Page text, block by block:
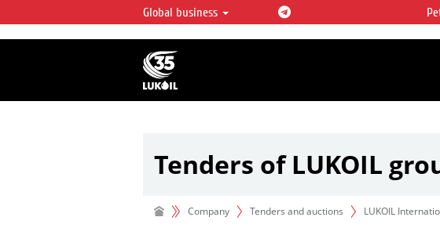
LUKOIL OVERVIEW
LUKOIL is one of the largest oil & gas vertical
integrated companies in the world accounting for
over 2% of crude production and circa 1% of
hydrocarbon reserves globally.
Global business
Tenders of LUKOIL
Company Tenders and auctions LUKOIL